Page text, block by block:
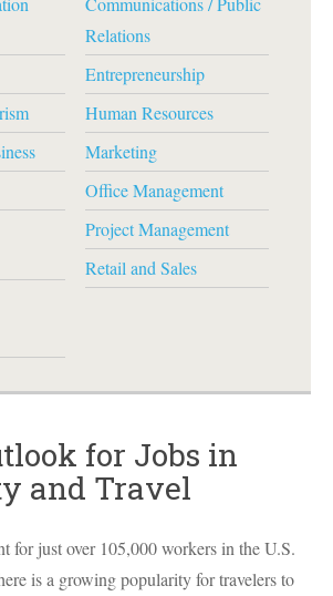
Relations
Entrepreneurship
Human Resources
Marketing
Office Management
Project Management
Retail and Sales
for Jobs in
and Travel
for just over 105,000 workers in the U.S.
is a growing popularity for travelers to